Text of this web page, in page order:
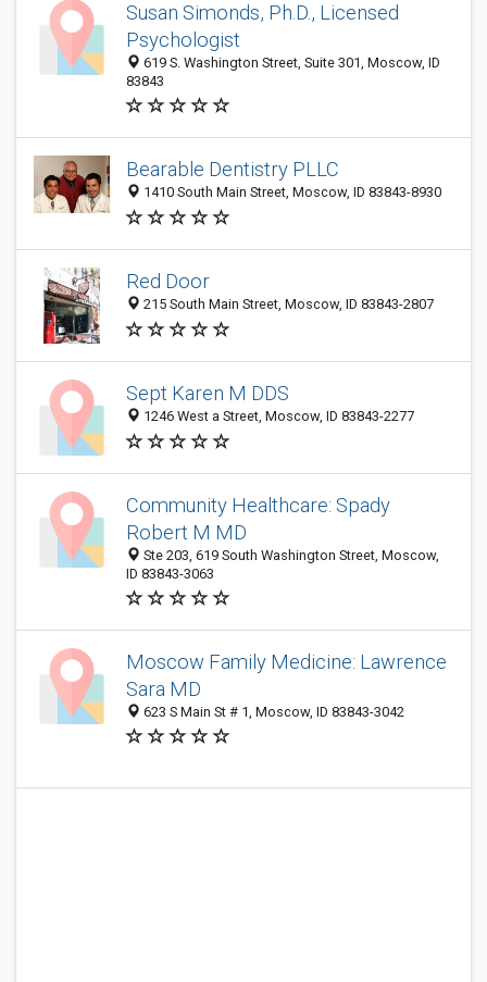
Susan Simonds, Ph.D., Licensed
Psychologist
619 S. Washington Street, Suite 301, Moscow, ID
83843
Bearable Dentistry PLLC
1410 South Main Street, Moscow, ID 83843-8930
Red Door
215 South Main Street, Moscow, ID 83843-2807
Sept Karen M DDS
1246 West a Street, Moscow, ID 83843-2277
Community Healthcare: Spady
Robert M MD
Ste 203, 619 South Washington Street, Moscow,
ID 83843-3063
Moscow Family Medicine: Lawrence
Sara MD
623 S Main St # 1, Moscow, ID 83843-3042